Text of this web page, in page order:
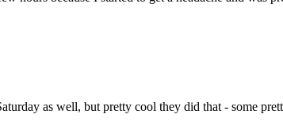
as well, but pretty cool they did that - some